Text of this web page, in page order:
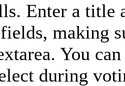
Enter a title
making
You
during